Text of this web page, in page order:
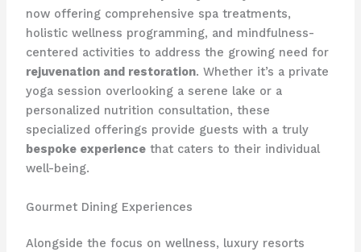
now offering comprehensive spa treatments,
holistic wellness programming, and mindfulness-
centered activities to address the growing need for
rejuvenation and restoration. Whether it’s a private
yoga session overlooking a serene lake or a
personalized nutrition consultation, these
specialized offerings provide guests with a truly
bespoke experiencethat caters to their individual
well-being.
Gourmet Dining Experiences
Alongside the focus on wellness, luxury resorts